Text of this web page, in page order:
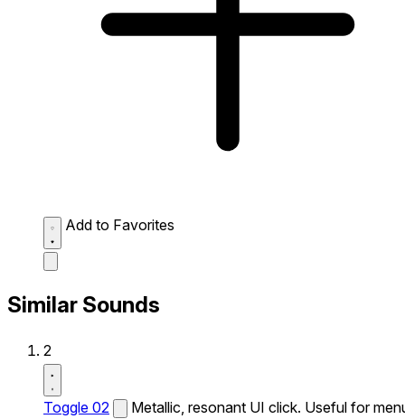
Add to Favorites
Similar Sounds
2
Toggle 02
Metallic, resonant UI click. Useful for